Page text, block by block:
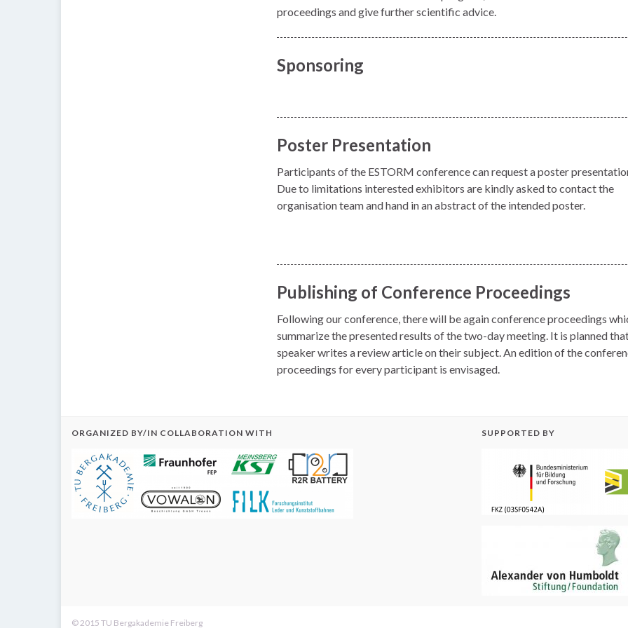
proceedings and give further scientific advice.
Sponsoring
Poster Presentation
Participants of the ESTORM conference can request a poster
Due to limitations interested exhibitors are kindly asked to contact the
organisation team and hand in an abstract of the intended poster.
Publishing of Conference Proceedings
Following our conference, there will be again conference proceedings
summarize the presented results of the two-day meeting. It is planned
speaker writes a review article on their subject. An edition of the
proceedings for every participant is envisaged.
ORGANIZED BY/IN COLLABORATION WITH SUPPORTED BY
© 2015 TU Bergakademie Freiberg